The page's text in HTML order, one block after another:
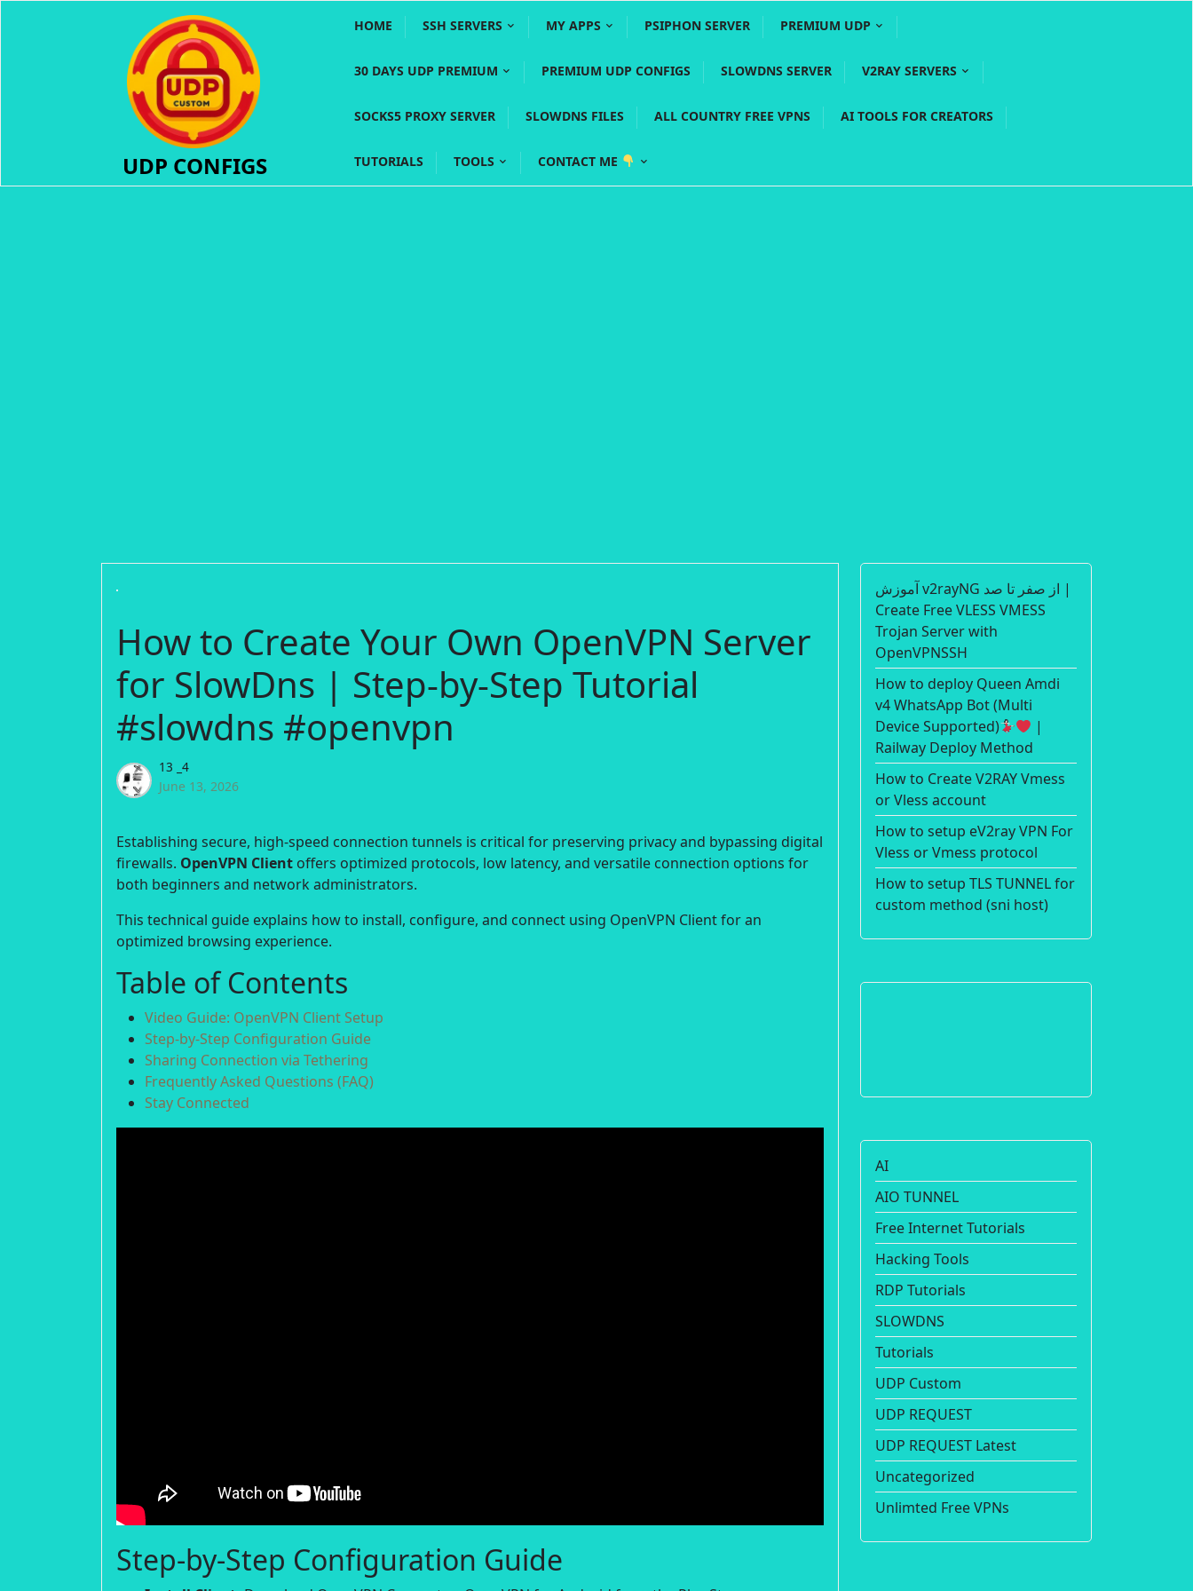
UDP CONFIGS
HOME SSH SERVERS MY APPS PSIPHON SERVER PREMIUM UDP
30 DAYS UDP PREMIUM PREMIUM UDP CONFIGS SLOWDNS SERVER V2RAY SERVERS
SOCKS5 PROXY SERVER SLOWDNS FILES ALL COUNTRY FREE VPNS AI TOOLS FOR CREATORS
TUTORIALS TOOLS CONTACT ME
How to Create Your Own OpenVPN Server
for SlowDns | Step-by-Step Tutorial
#slowdns #openvpn
13 _4
June 13, 2026
Establishing secure, high-speed connection tunnels is critical for preserving privacy and bypassing digital
firewalls. OpenVPN Client offers optimized protocols, low latency, and versatile connection options for
both beginners and network administrators.
This technical guide explains how to install, configure, and connect using OpenVPN Client for an
optimized browsing experience.
Table of Contents
Video Guide: OpenVPN Client Setup
Step-by-Step Configuration Guide
Sharing Connection via Tethering
Frequently Asked Questions (FAQ)
Stay Connected
Step-by-Step Configuration Guide
آموزش v2rayNG از صفر تا صد |
Create Free VLESS VMESS
Trojan Server with
OpenVPNSSH
How to deploy Queen Amdi
v4 WhatsApp Bot (Multi
Device Supported)
|
Railway Deploy Method
How to Create V2RAY Vmess
or Vless account
How to setup eV2ray VPN For
Vless or Vmess protocol
How to setup TLS TUNNEL for
custom method (sni host)
AI
AIO TUNNEL
Free Internet Tutorials
Hacking Tools
RDP Tutorials
SLOWDNS
Tutorials
UDP Custom
UDP REQUEST
UDP REQUEST Latest
Uncategorized
Unlimted Free VPNs